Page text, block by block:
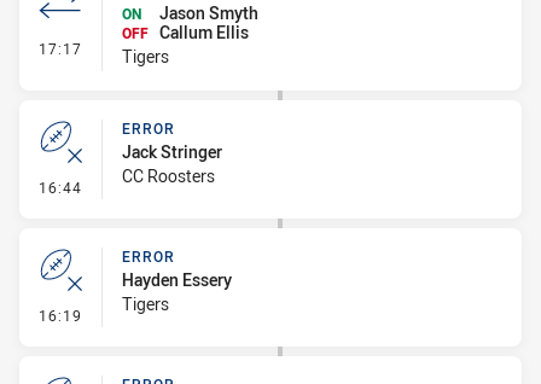
17:17 - Interchange #1
ON
Jason Smyth
OFF Callum Ellis
Tigers
16:44 - Error
ERROR
Jack Stringer
CC Roosters
16:19 - Error
ERROR
Hayden Essery
Tigers